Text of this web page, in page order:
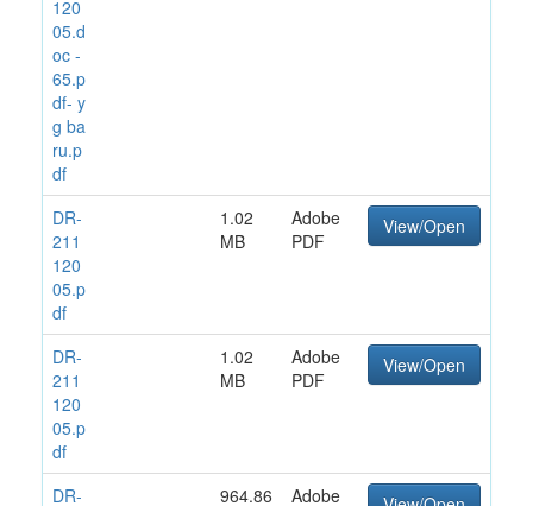
120
05.d
oc -
65.p
df- y
g ba
ru.p
df
DR-
211
120
05.p
df
1.02
MB
Adobe
PDF
View/Open
DR-
211
120
05.p
df
1.02
MB
Adobe
PDF
View/Open
DR-
964.86
Adobe